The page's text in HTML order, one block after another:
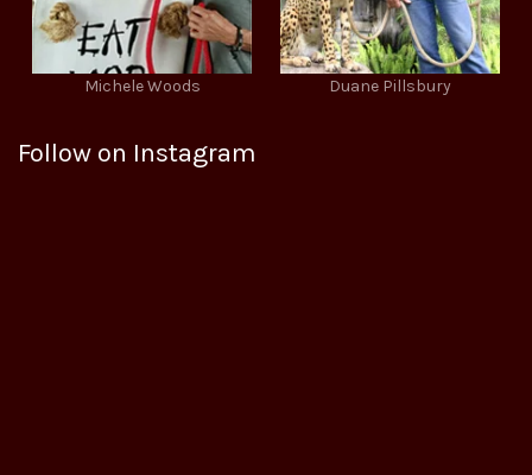
Michele Woods Duane Pillsbury
Follow on Instagram